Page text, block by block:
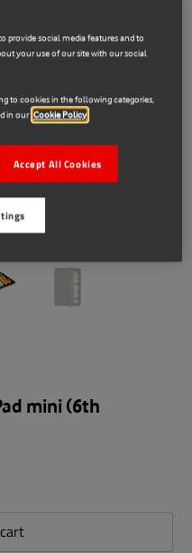
mini (6th
provide social media features and to
your use of our site with our social
to cookies in the following categories,
in our Cookie Policy
Accept All Cookies